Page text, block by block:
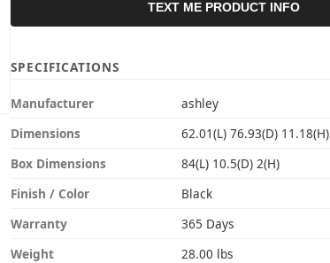
TEXT ME PRODUCT INFO
SPECIFICATIONS
Manufacturer
ashley
Dimensions
62.01(L) 76.93(D) 11.18(H)
Box Dimensions
84(L) 10.5(D) 2(H)
Finish / Color
Black
Warranty
365 Days
Weight
28.00 lbs